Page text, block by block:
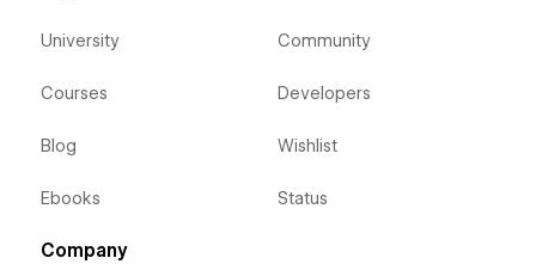
University
Courses
Blog
Ebooks
Community
Developers
Wishlist
Status
Company